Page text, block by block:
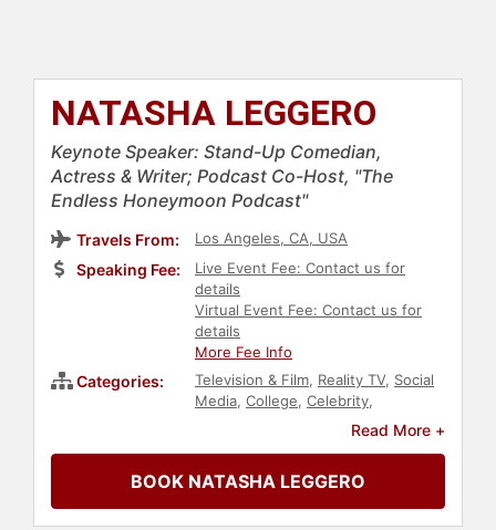
NATASHA LEGGERO
Keynote Speaker: Stand-Up Comedian,
Actress & Writer; Podcast Co-Host, "The
Endless Honeymoon Podcast"
Travels From: Los Angeles, CA, USA
Speaking Fee:
Live Event Fee: Contact us for
details
Virtual Event Fee: Contact us for
details
More Fee Info
Categories: Television & Film, Reality TV, Social
Media, College, Celebrity,
Influential Women,Social
Sexual Assault Recovery
Parenting,Creativity,Actor
Entertainment
Read More +
BOOK NATASHA LEGGERO